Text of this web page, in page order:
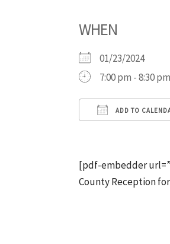
WHEN
01/23/2024
7:00 pm - 8:30 pm
ADD TO
[pdf-embedder
County Reception